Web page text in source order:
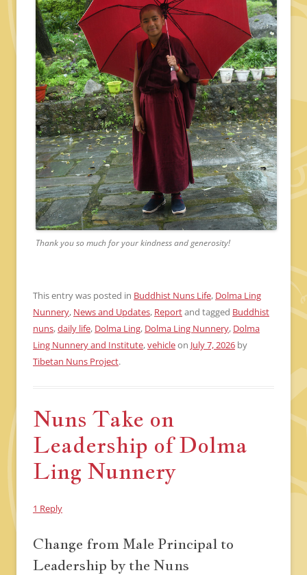
Thank you so much for your kindness and generosity!
This entry was posted in Buddhist Nuns Life, Dolma Ling
Nunnery, News and Updates, Reportand tagged Buddhist
nuns,daily life, Dolma Ling, Dolma Ling Nunnery, Dolma
Ling Nunnery and Institute,vehicleon July 7, 2026 by
Tibetan Nuns Project.
Nuns Take on
Leadership of Dolma
Ling Nunnery
1 Reply
Change from Male Principal to
Leadership by the Nuns